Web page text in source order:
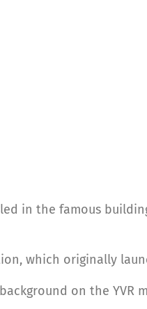
in the famous
which originally
on the YVR